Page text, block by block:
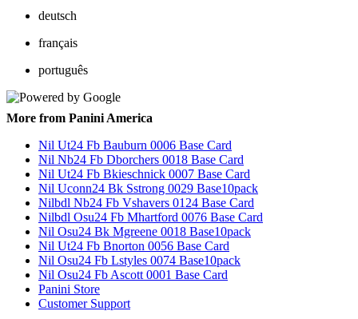
deutsch
français
português
More from Panini America
Nil Ut24 Fb Bauburn 0006 Base Card
Nil Nb24 Fb Dborchers 0018 Base Card
Nil Ut24 Fb Bkieschnick 0007 Base Card
Nil Uconn24 Bk Sstrong 0029 Base10pack
Nilbdl Nb24 Fb Vshavers 0124 Base Card
Nilbdl Osu24 Fb Mhartford 0076 Base Card
Nil Osu24 Bk Mgreene 0018 Base10pack
Nil Ut24 Fb Bnorton 0056 Base Card
Nil Osu24 Fb Lstyles 0074 Base10pack
Nil Osu24 Fb Ascott 0001 Base Card
Panini Store
Customer Support